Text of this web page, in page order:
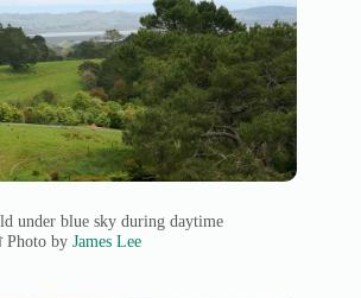
under blue sky during daytime
Photo by James Lee